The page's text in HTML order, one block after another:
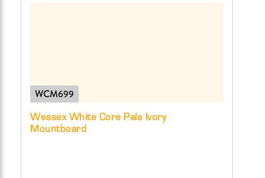
WCM699
Wessex White Core Pale Ivory
Mountboard